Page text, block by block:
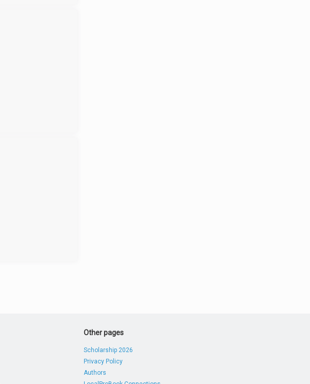
Other pages
Scholarship 2026
Privacy Policy
Authors